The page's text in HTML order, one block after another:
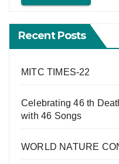
Recent Posts
MITC TIMES-22
Celebrating 46 th
with 46 Songs
WORLD NATURE